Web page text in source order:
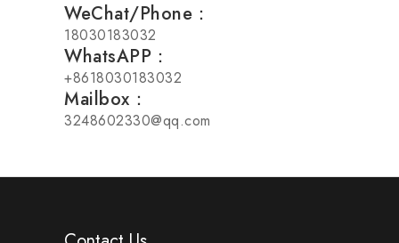
WeChat/Phone：
18030183032
WhatsAPP：
+8618030183032
Mailbox：
3248602330@qq.com